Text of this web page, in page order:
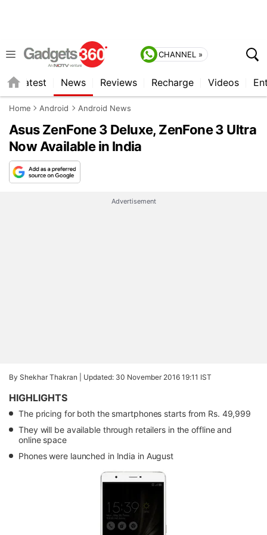
CHANNEL »
Latest News Reviews Recharge Videos
Home Android Android News
Asus ZenFone 3 Deluxe, ZenFone 3 Ultra
Now Available in India
Advertisement
By Shekhar Thakran | Updated: 30 November 2016 19:11 IST
HIGHLIGHTS
The pricing for both the smartphones starts from Rs. 49,999
They will be available through retailers in the offline and
online space
Phones were launched in India in August